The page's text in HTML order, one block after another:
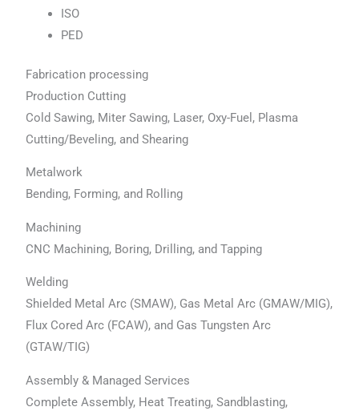
ISO
PED
Fabrication processing
Production Cutting
Cold Sawing, Miter Sawing, Laser, Oxy-Fuel, Plasma
Cutting/Beveling, and Shearing
Metalwork
Bending, Forming, and Rolling
Machining
CNC Machining, Boring, Drilling, and Tapping
Welding
Shielded Metal Arc (SMAW), Gas Metal Arc (GMAW/MIG),
Flux Cored Arc (FCAW), and Gas Tungsten Arc
(GTAW/TIG)
Assembly & Managed Services
Complete Assembly, Heat Treating, Sandblasting,